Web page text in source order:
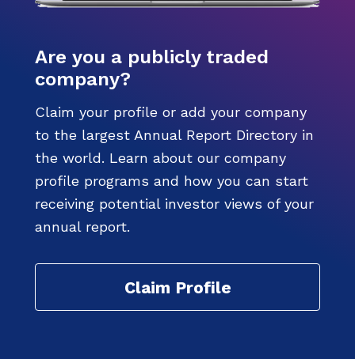
Are you a publicly traded
company?
Claim your profile or add your company
to the largest Annual Report Directory in
the world. Learn about our company
profile programs and how you can start
receiving potential investor views of your
annual report.
Claim Profile